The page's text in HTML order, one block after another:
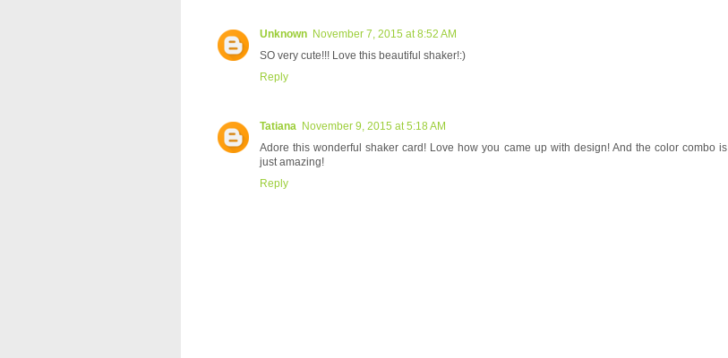
Unknown November 7, 2015 at 8:52 AM
SO very cute!!! Love this beautiful shaker!:)
Reply
Tatiana November 9, 2015 at 5:18 AM
Adore this wonderful shaker card! Love how you came up with design! And the color combo is
just amazing!
Reply